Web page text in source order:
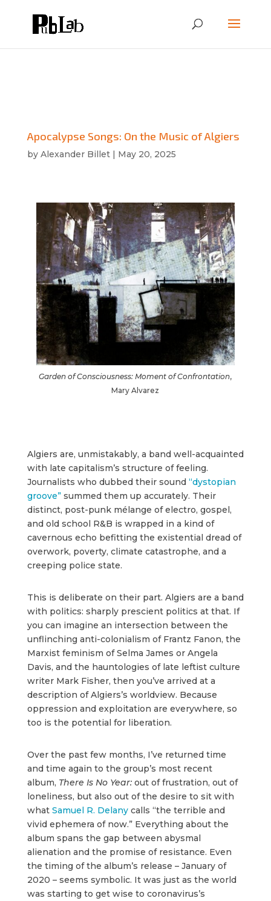
Apocalypse Songs: On the Music of Algiers
by Alexander Billet| May 20, 2025
Garden of Consciousness: Moment of Confrontation,
Mary Alvarez
Algiers are, unmistakably, a band well-acquainted
with late capitalism’s structure of feeling.
Journalists who dubbed their sound “dystopian
groove” summed them up accurately. Their
distinct, post-punk mélange of electro, gospel,
and old school R&B is wrapped in a kind of
cavernous echo befitting the existential dread of
overwork, poverty, climate catastrophe, and a
creeping police state.
This is deliberate on their part. Algiers are a band
with politics: sharply prescient politics at that. If
you can imagine an intersection between the
unflinching anti-colonialism of Frantz Fanon, the
Marxist feminism of Selma James or Angela
Davis, and the hauntologies of late leftist culture
writer Mark Fisher, then you’ve arrived at a
description of Algiers’s worldview. Because
oppression and exploitation are everywhere, so
too is the potential for liberation.
Over the past few months, I’ve returned time
and time again to the group’s most recent
album, There Is No Year: out of frustration, out of
loneliness, but also out of the desire to sit with
what Samuel R. Delany calls “the terrible and
vivid ephemera of now.” Everything about the
album spans the gap between abysmal
alienation and the promise of resistance. Even
the timing of the album’s release – January of
2020 – seems symbolic. It was just as the world
was starting to get wise to coronavirus’s